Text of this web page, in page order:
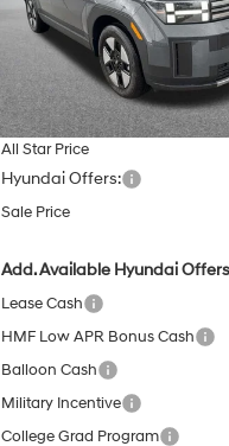
All Star Hyundai
5NMP24G18TH126822 Stock:
In Stock
Automatic
with
Shiftronic
MSRP:
Dealer Discount
Documentation Fee:
All Star Price
Hyundai Offers:
Sale Price
Add. Available Hyundai
Lease Cash
HMF Low APR Bonus Cash
Balloon Cash
Military Incentive
College Grad Program